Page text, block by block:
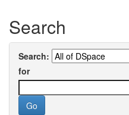
Search
Search:
for